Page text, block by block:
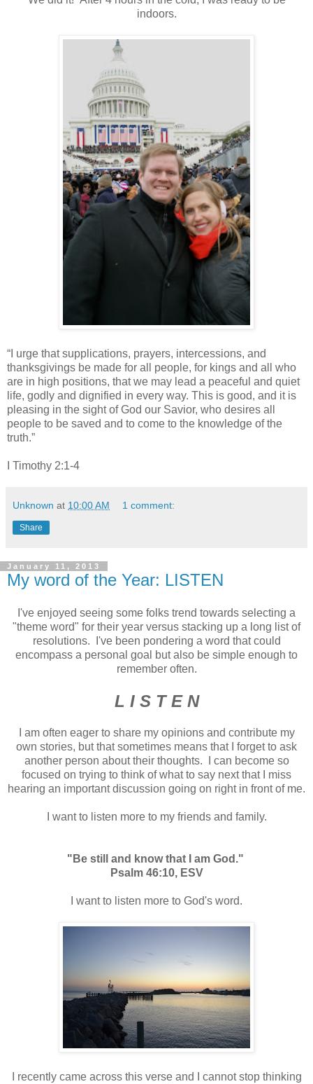
indoors.
“I urge that supplications, prayers, intercessions, and
thanksgivings be made for all people, for kings and all who
are in high positions, that we may lead a peaceful and quiet
life, godly and dignified in every way. This is good, and it is
pleasing in the sight of God our Savior, who desires all
people to be saved and to come to the knowledge of the
truth.”
I Timothy 2:1-4
Unknown at 10:00 AM 1 comment:
Share
January 11, 2013
My word of the Year: LISTEN
I've enjoyed seeing some folks trend towards selecting a
"theme word" for their year versus stacking up a long list of
resolutions. I've been pondering a word that could
encompass a personal goal but also be simple enough to
remember often.
L I S T E N
I am often eager to share my opinions and contribute my
own stories, but that sometimes means that I forget to ask
another person about their thoughts. I can become so
focused on trying to think of what to say next that I miss
hearing an important discussion going on right in front of me.
I want to listen more to my friends and family.
"Be still and know that I am God."
Psalm 46:10, ESV
I want to listen more to God's word.
I recently came across this verse and I cannot stop thinking